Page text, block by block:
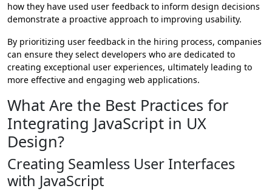
how they have used user feedback to inform design decisions
demonstrate a proactive approach to improving usability.
By prioritizing user feedback in the hiring process, companies
can ensure they select developers who are dedicated to
creating exceptional user experiences, ultimately leading to
more effective and engaging web applications.
What Are the Best Practices for
Integrating JavaScript in UX
Design?
Creating Seamless User Interfaces
with JavaScript